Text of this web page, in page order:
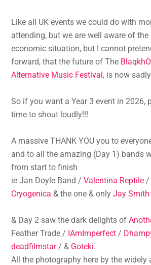
Like all UK events we could do with
attending, but we are well aware of
economic situation, but I cannot
forward, that the future of The
Alternative Music Festival, is now
So if you want a Year 3 event in 2026,
time to shout loudly!!!
A massive THANK YOU you to
and to all the amazing (Day 1) bands
from start to finish
ie Jan Doyle Band /Valentina Reptile /
Cryogenica & the one & onlyJay Smith
& Day 2 saw the dark delights of
Feather Trade / IAmImperfect /
deadfilmstar/ & Goteki.
All the photography here by the widely